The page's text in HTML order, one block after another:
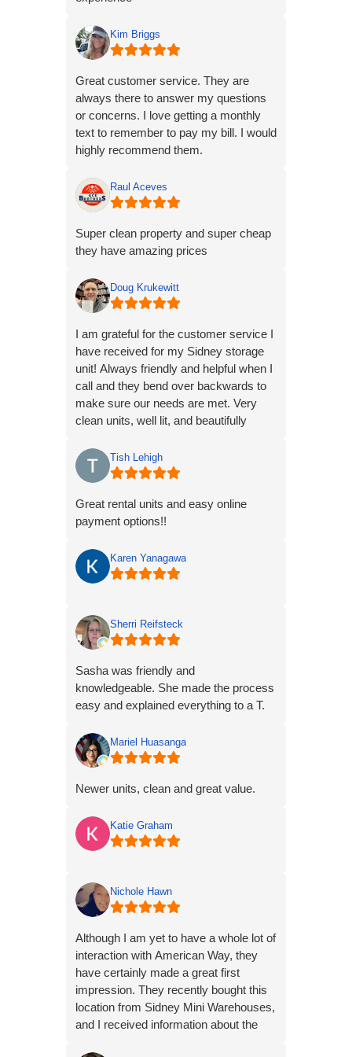
8/5/23, and gives me access to my unit
and explain why my lock is gone with
Kim Briggs
Great customer service. They are
always there to answer my questions
or concerns. I love getting a monthly
text to remember to pay my bill. I would
highly recommend them.
Raul Aceves
Super clean property and super cheap
they have amazing prices
Doug Krukewitt
I am grateful for the customer service I
have received for my Sidney storage
unit! Always friendly and helpful when I
call and they bend over backwards to
make sure our needs are met. Very
clean units, well lit, and beautifully
Tish Lehigh
Great rental units and easy online
payment options!!
Karen Yanagawa
Sherri Reifsteck
Sasha was friendly and
knowledgeable. She made the process
easy and explained everything to a T.
Mariel Huasanga
Newer units, clean and great value.
Katie Graham
Nichole Hawn
Although I am yet to have a whole lot of
interaction with American Way, they
have certainly made a great first
impression. They recently bought this
location from Sidney Mini Warehouses,
and I received information about the